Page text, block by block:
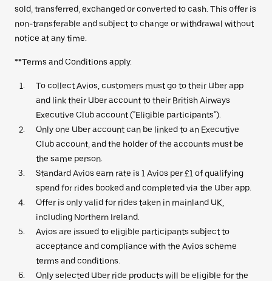
sold, transferred, exchanged or converted to cash. This offer is
non-transferable and subject to change or withdrawal without
notice at any time.
**Terms and Conditions apply.
To collect Avios, customers must go to their Uber app
and link their Uber account to their British Airways
Executive Club account ("Eligible participants").
Only one Uber account can be linked to an Executive
Club account, and the holder of the accounts must be
the same person.
Standard Avios earn rate is 1 Avios per £1 of qualifying
spend for rides booked and completed via the Uber app.
Offer is only valid for rides taken in mainland UK,
including Northern Ireland.
Avios are issued to eligible participants subject to
acceptance and compliance with the Avios scheme
terms and conditions.
Only selected Uber ride products will be eligible for the